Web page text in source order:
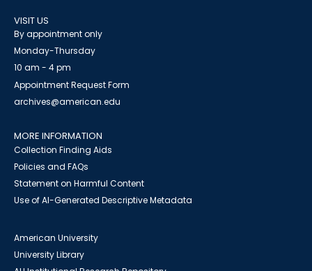
VISIT US
By appointment only
Monday-Thursday
10 am - 4 pm
Appointment Request Form
archives@american.edu
MORE INFORMATION
Collection Finding Aids
Policies and FAQs
Statement on Harmful Content
Use of AI-Generated Descriptive Metadata
American University
University Library